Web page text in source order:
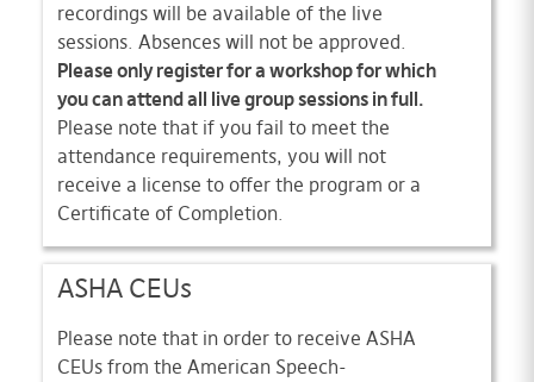
recordings will be available of the live
sessions. Absences will not be approved.
Please only register for a workshop for which
you can attend all live group sessions in full.
Please note that if you fail to meet the
attendance requirements, you will not
receive a license to offer the program or a
Certificate of Completion.
ASHA CEUs
Please note that in order to receive ASHA
CEUs from the American Speech-